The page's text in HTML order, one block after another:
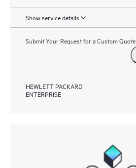
Show service details
Submit Your Request for a Custom Quote
HEWLETT PACKARD
ENTERPRISE